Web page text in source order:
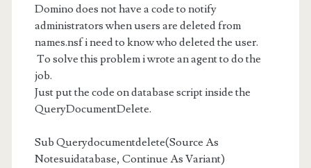
Domino does not have a code to notify
administrators when users are deleted from
names.nsf i need to know who deleted the user.
To solve this problem i wrote an agent to do the
job.
Just put the code on database script inside the
QueryDocumentDelete.
Sub Querydocumentdelete(Source As
Notesuidatabase, Continue As Variant)